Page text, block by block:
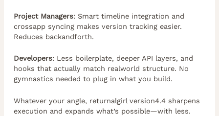
Project Managers: Smart timeline integration and
crossapp syncing makes version tracking easier.
Reduces backandforth.
Developers: Less boilerplate, deeper API layers, and
hooks that actually match realworld structure. No
gymnastics needed to plug in what you build.
Whatever your angle, returnalgirl version4.4 sharpens
execution and expands what’s possible—with less.